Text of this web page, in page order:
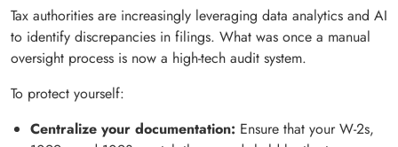
Tax authorities are increasingly leveraging data analytics and AI
to identify discrepancies in filings. What was once a manual
oversight process is now a high-tech audit system.
To protect yourself:
Centralize your documentation: Ensure that your W-2s,